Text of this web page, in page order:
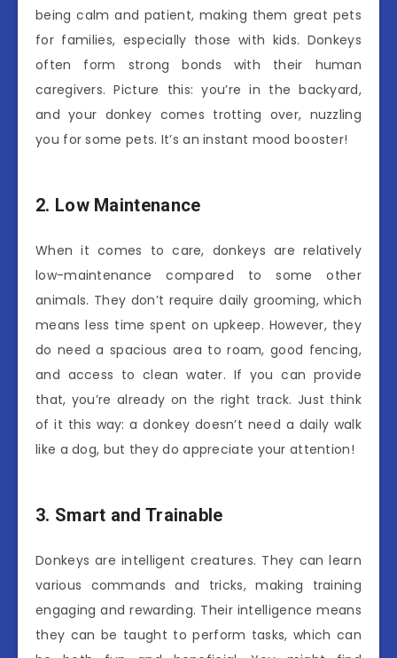
being calm and patient, making them great pets
for families, especially those with kids. Donkeys
often form strong bonds with their human
caregivers. Picture this: you’re in the backyard,
and your donkey comes trotting over, nuzzling
you for some pets. It’s an instant mood booster!
2. Low Maintenance
When it comes to care, donkeys are relatively
low-maintenance compared to some other
animals. They don’t require daily grooming, which
means less time spent on upkeep. However, they
do need a spacious area to roam, good fencing,
and access to clean water. If you can provide
that, you’re already on the right track. Just think
of it this way: a donkey doesn’t need a daily walk
like a dog, but they do appreciate your attention!
3. Smart and Trainable
Donkeys are intelligent creatures. They can learn
various commands and tricks, making training
engaging and rewarding. Their intelligence means
they can be taught to perform tasks, which can